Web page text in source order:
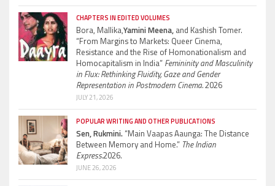
CHAPTERS IN EDITED VOLUMES
Bora, Mallika,Yamini Meena, and Kashish Tomer.
“From Margins to Markets: Queer Cinema,
Resistance and the Rise of Homonationalism and
Homocapitalism in India” Femininity and Masculinity
in Flux: Rethinking Fluidity, Gaze and Gender
Representation in Postmodern Cinema.2026
JULY 21, 2026
POPULAR WRITING AND OTHER PUBLICATIONS
Sen, Rukmini.“Main Vaapas Aaunga: The Distance
Between Memory and Home.” The Indian
Express.2026.
JUNE 26, 2026